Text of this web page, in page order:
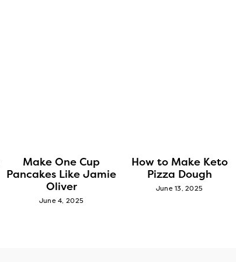
Make One Cup
Pancakes Like Jamie
Oliver
June 4, 2025
How to Make Keto
Pizza Dough
June 13, 2025